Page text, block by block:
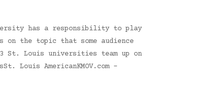
has a responsibility to play
the topic that some audience
St. Louis universities team up on
AmericanKMOV.com -